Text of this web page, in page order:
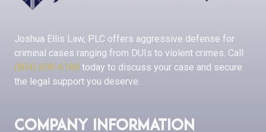
Joshua Ellis Law, PLC offers aggressive defense for
criminal cases ranging from DUIs to violent crimes. Call
(804) 608-6180 today to discuss your case and secure
the legal support you deserve.
Company Information